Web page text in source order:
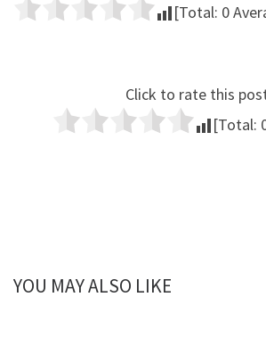
[Total: 0
Click to rate this
[Total:
YOU MAY ALSO LIKE